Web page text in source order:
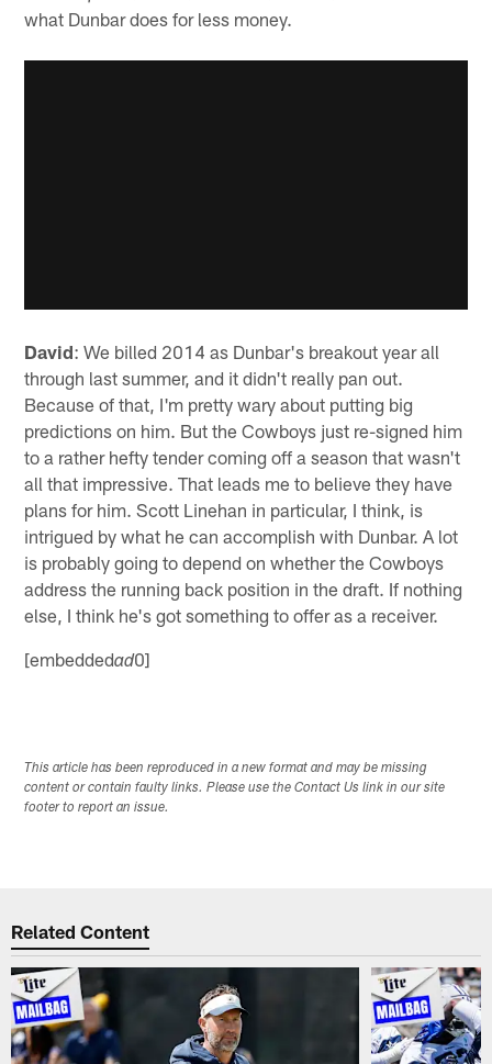
what Dunbar does for less money.
David: We billed 2014 as Dunbar's breakout year all
through last summer, and it didn't really pan out.
Because of that, I'm pretty wary about putting big
predictions on him. But the Cowboys just re-signed him
to a rather hefty tender coming off a season that wasn't
all that impressive. That leads me to believe they have
plans for him. Scott Linehan in particular, I think, is
intrigued by what he can accomplish with Dunbar. A lot
is probably going to depend on whether the Cowboys
address the running back position in the draft. If nothing
else, I think he's got something to offer as a receiver.
[embeddedad0]
This article has been reproduced in a new format and may be missing
content or contain faulty links. Please use the Contact Us link in our site
footer to report an issue.
Related Content